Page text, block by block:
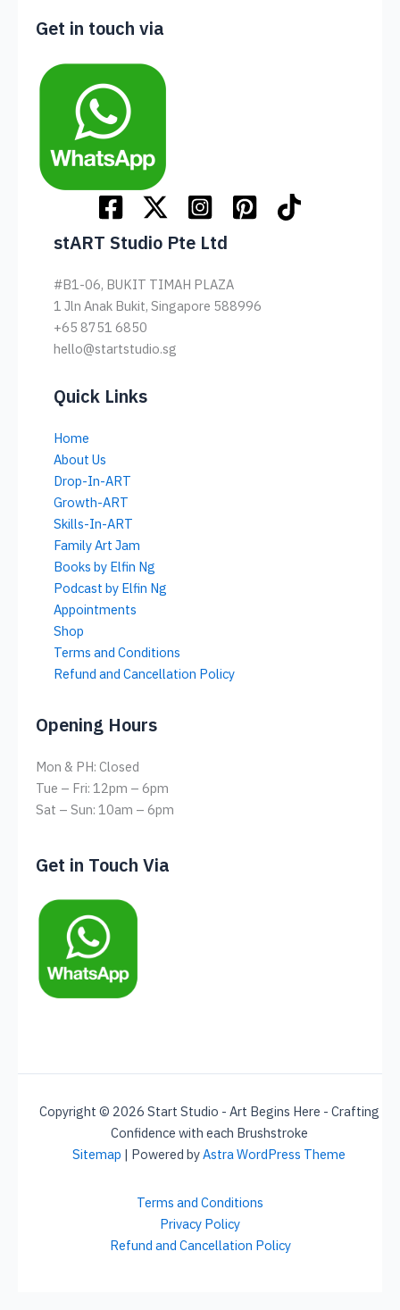
Get in touch via
stART Studio Pte Ltd
#B1-06, BUKIT TIMAH PLAZA
1 Jln Anak Bukit, Singapore 588996
+65 8751 6850
hello@startstudio.sg
Quick Links
Home
About Us
Drop-In-ART
Growth-ART
Skills-In-ART
Family Art Jam
Books by Elfin Ng
Podcast by Elfin Ng
Appointments
Shop
Terms and Conditions
Refund and Cancellation Policy
Opening Hours
Mon & PH: Closed
Tue – Fri: 12pm – 6pm
Sat – Sun: 10am – 6pm
Get in Touch Via
Copyright © 2026 Start Studio - Art Begins Here - Crafting
Confidence with each Brushstroke
Sitemap | Powered byAstra WordPress Theme
Terms and Conditions
Privacy Policy
Refund and Cancellation Policy